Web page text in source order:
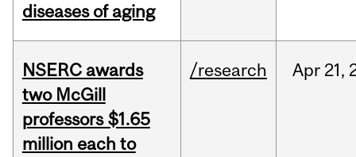
diseases of aging
NSERC awards
two McGill
professors $1.65
million each to
/research Apr 21,